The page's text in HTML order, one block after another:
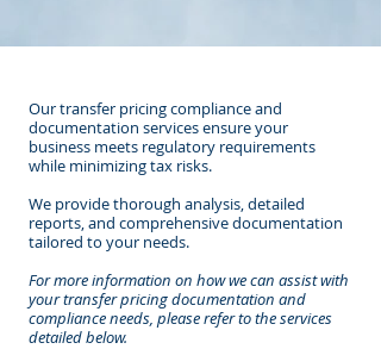
​Our transfer pricing compliance and
documentation services ensure your
business meets regulatory requirements
while minimizing tax risks.
We provide thorough analysis, detailed
reports, and comprehensive documentation
tailored to your needs.
For more information on how we can assist with
your transfer pricing documentation and
compliance needs, please refer to the services
detailed below.